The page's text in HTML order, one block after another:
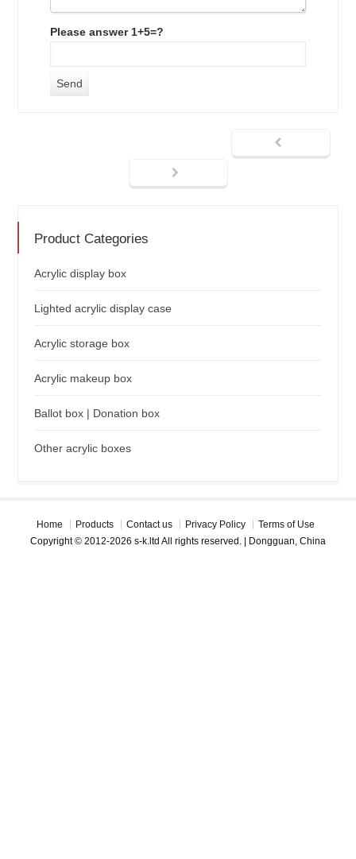
Please answer 1+5=?
Product Categories
Acrylic display box
Lighted acrylic display case
Acrylic storage box
Acrylic makeup box
Ballot box | Donation box
Other acrylic boxes
Home Products Contact us Privacy Policy
Terms of Use
Copyright © 2012-2026 s-k.ltd All rights reserved. | Dongguan, China